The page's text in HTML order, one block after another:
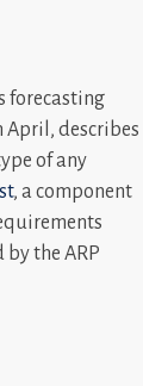
forecasting
April, describes
of any
, a component
by the ARP